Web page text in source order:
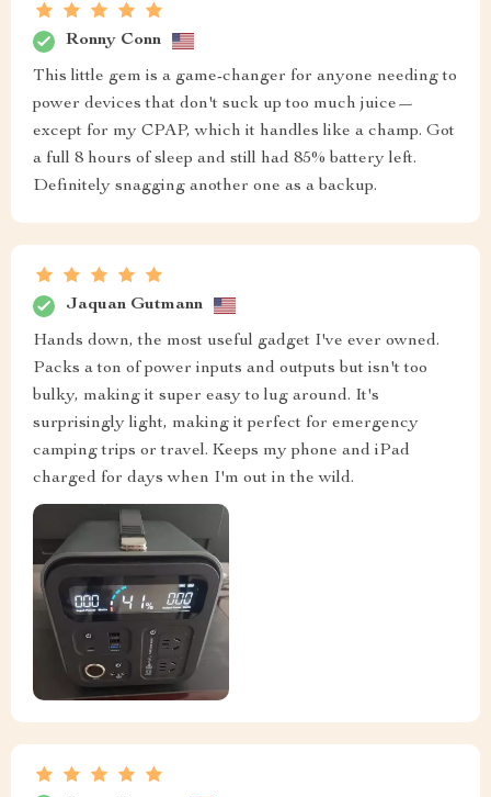
Ronny Conn
This little gem is a game-changer for anyone needing to
power devices that don't suck up too much juice—
except for my CPAP, which it handles like a champ. Got
a full 8 hours of sleep and still had 85% battery left.
Definitely snagging another one as a backup.
Jaquan Gutmann
Hands down, the most useful gadget I've ever owned.
Packs a ton of power inputs and outputs but isn't too
bulky, making it super easy to lug around. It's
surprisingly light, making it perfect for emergency
camping trips or travel. Keeps my phone and iPad
charged for days when I'm out in the wild.